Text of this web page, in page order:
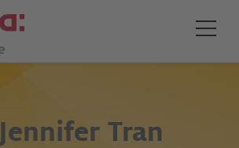
Jennifer Tran